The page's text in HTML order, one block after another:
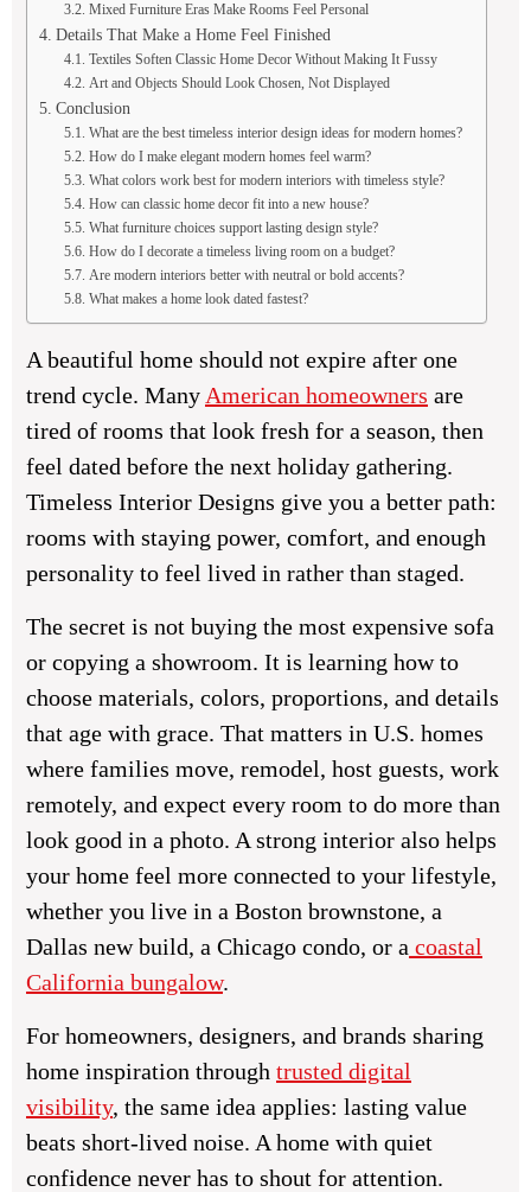
Mixed Furniture Eras Make Rooms Feel Personal
Details That Make a Home Feel Finished
Textiles Soften Classic Home Decor Without Making It Fussy
Art and Objects Should Look Chosen, Not Displayed
Conclusion
What are the best timeless interior design ideas for modern homes?
How do I make elegant modern homes feel warm?
What colors work best for modern interiors with timeless style?
How can classic home decor fit into a new house?
What furniture choices support lasting design style?
How do I decorate a timeless living room on a budget?
Are modern interiors better with neutral or bold accents?
What makes a home look dated fastest?
A beautiful home should not expire after one
trend cycle. Many American homeowners are
tired of rooms that look fresh for a season, then
feel dated before the next holiday gathering.
Timeless Interior Designs give you a better path:
rooms with staying power, comfort, and enough
personality to feel lived in rather than staged.
The secret is not buying the most expensive sofa
or copying a showroom. It is learning how to
choose materials, colors, proportions, and details
that age with grace. That matters in U.S. homes
where families move, remodel, host guests, work
remotely, and expect every room to do more than
look good in a photo. A strong interior also helps
your home feel more connected to your lifestyle,
whether you live in a Boston brownstone, a
Dallas new build, a Chicago condo, or a coastal
California bungalow.
For homeowners, designers, and brands sharing
home inspiration through trusted digital
visibility, the same idea applies: lasting value
beats short-lived noise. A home with quiet
confidence never has to shout for attention.